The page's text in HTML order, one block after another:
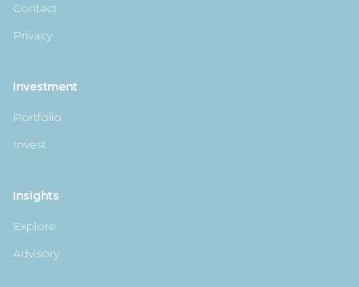
Contact
Privacy
Investment
Portfolio
Invest
Insights
Explore
Advisory